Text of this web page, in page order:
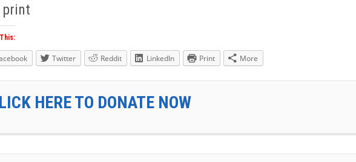
print
Twitter Reddit LinkedIn Print More
HERE TO DONATE NOW